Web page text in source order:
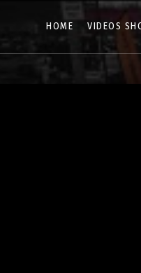
HOME VIDEOS